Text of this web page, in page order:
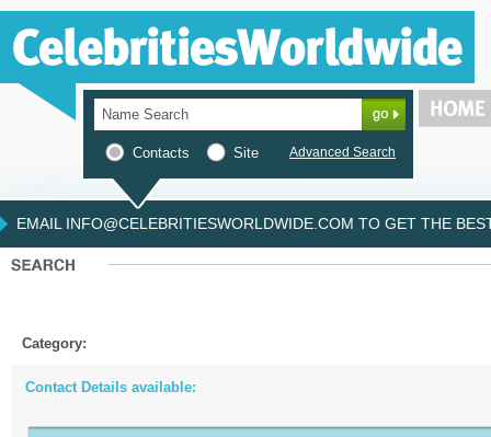
Contacts Site Advanced Search
EMAIL INFO@CELEBRITIESWORLDWIDE.COM TO GET THE
Category:
Contact Details available: